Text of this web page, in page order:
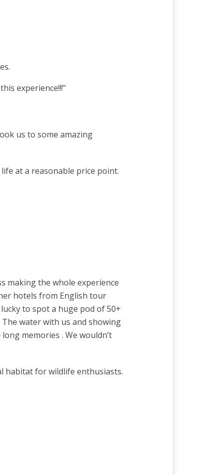
experience!!!"
us to some amazing
at a reasonable price point.
making the whole experience
hotels from English tour
to spot a huge pod of 50+
water with us and showing
memories . We wouldn’t
habitat for wildlife enthusiasts.